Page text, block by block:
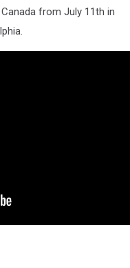
from July 11th in